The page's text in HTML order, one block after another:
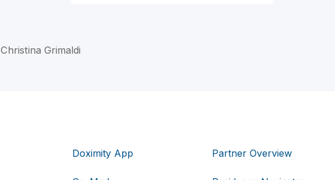
Christina Grimaldi
Doximity App Partner Overview